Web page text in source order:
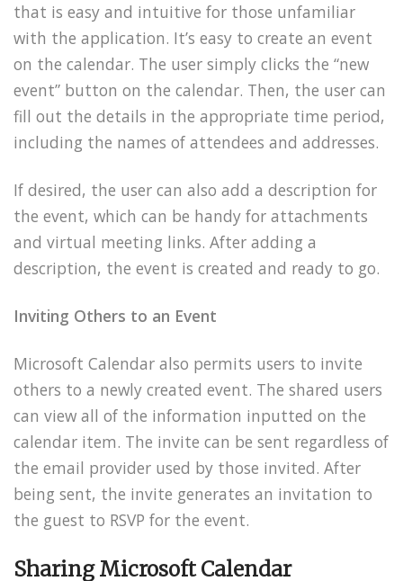
that is easy and intuitive for those unfamiliar
with the application. It’s easy to create an event
on the calendar. The user simply clicks the “new
event” button on the calendar. Then, the user can
fill out the details in the appropriate time period,
including the names of attendees and addresses.
If desired, the user can also add a description for
the event, which can be handy for attachments
and virtual meeting links. After adding a
description, the event is created and ready to go.
Inviting Others to an Event
Microsoft Calendar also permits users to invite
others to a newly created event. The shared users
can view all of the information inputted on the
calendar item. The invite can be sent regardless of
the email provider used by those invited. After
being sent, the invite generates an invitation to
the guest to RSVP for the event.
Sharing Microsoft Calendar